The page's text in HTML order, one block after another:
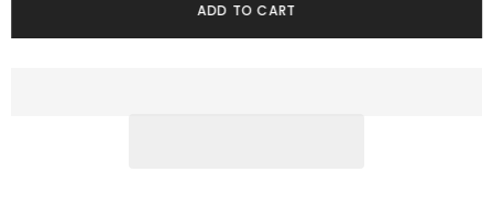
ADD TO CART